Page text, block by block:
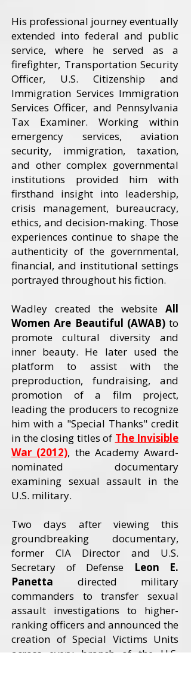
His professional journey eventually
extended into federal and public
service, where he served as a
firefighter, Transportation Security
Officer, U.S. Citizenship and
Immigration Services Immigration
Services Officer, and Pennsylvania
Tax Examiner. Working within
emergency services, aviation
security, immigration, taxation,
and other complex governmental
institutions provided him with
firsthand insight into leadership,
crisis management, bureaucracy,
ethics, and decision-making. Those
experiences continue to shape the
authenticity of the governmental,
financial, and institutional settings
portrayed throughout his fiction.
Wadley created the website All
Women Are Beautiful (AWAB)to
promote cultural diversity and
inner beauty. He later used the
platform to assist with the
preproduction, fundraising, and
promotion of a film project,
leading the producers to recognize
him with a "Special Thanks" credit
in the closing titles of The Invisible
War (2012), the Academy Award-
nominated documentary
examining sexual assault in the
U.S. military.
Two days after viewing this
groundbreaking documentary,
former CIA Director and U.S.
Secretary of Defense
Leon E.
Panetta directed military
commanders to transfer sexual
assault investigations to higher-
ranking officers and announced the
creation of Special Victims Units
across every branch of the U.S.